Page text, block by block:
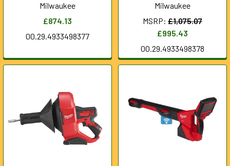
Milwaukee
£874.13
00.29.4933498377
Milwaukee
MSRP: £1,075.07
£995.43
00.29.4933498378